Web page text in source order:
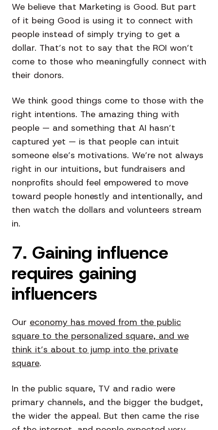
We believe that Marketing is Good. But part
of it being Good is using it to connect with
people instead of simply trying to get a
dollar. That’s not to say that the ROI won’t
come to those who meaningfully connect with
their donors.
We think good things come to those with the
right intentions. The amazing thing with
people — and something that AI hasn’t
captured yet — is that people can intuit
someone else’s motivations. We’re not always
right in our intuitions, but fundraisers and
nonprofits should feel empowered to move
toward people honestly and intentionally, and
then watch the dollars and volunteers stream
in.
7. Gaining influence
requires gaining
influencers
Our economy has moved from the public
square to the personalized square, and we
think it’s about to jump into the private
square.
In the public square, TV and radio were
primary channels, and the bigger the budget,
the wider the appeal. But then came the rise